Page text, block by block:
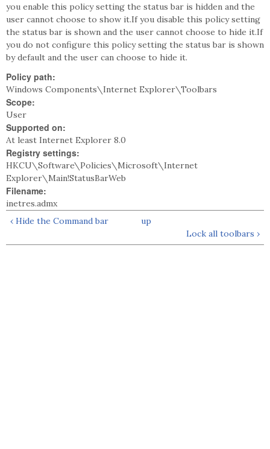
you enable this policy setting the status bar is hidden and the
user cannot choose to show it.If you disable this policy setting
the status bar is shown and the user cannot choose to hide it.If
you do not configure this policy setting the status bar is shown
by default and the user can choose to hide it.
Policy path:
Windows Components\Internet Explorer\Toolbars
Scope:
User
Supported on:
At least Internet Explorer 8.0
Registry settings:
HKCU\Software\Policies\Microsoft\Internet
Explorer\Main!StatusBarWeb
Filename:
inetres.admx
‹ Hide the Command bar
up
Lock all toolbars ›